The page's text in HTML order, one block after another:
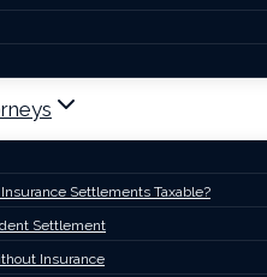
Settlements Taxable?
Settlement
Insurance